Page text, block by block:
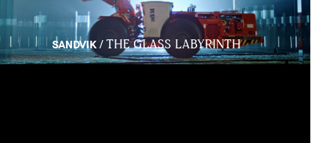
SANDVIK/THE GLASS LABYRINTH